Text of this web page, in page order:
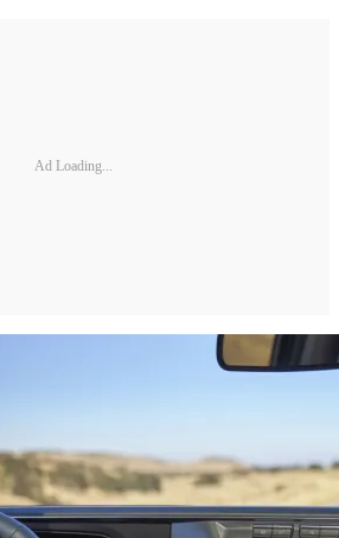
Ad Loading...